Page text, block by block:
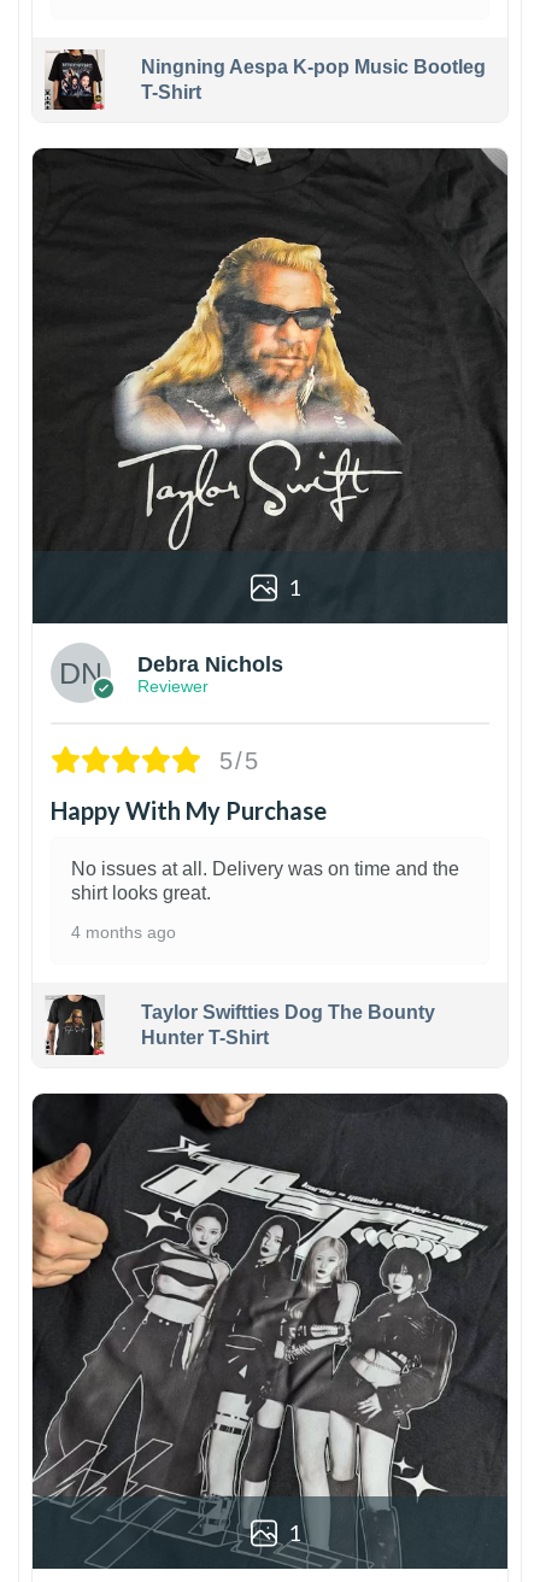
Ningning Aespa K-pop Music Bootleg
T-Shirt
1
Debra Nichols
Reviewer
5/5
Happy With My Purchase
No issues at all. Delivery was on time and the
shirt looks great.
4 months ago
Taylor Swiftties Dog The Bounty
Hunter T-Shirt
1